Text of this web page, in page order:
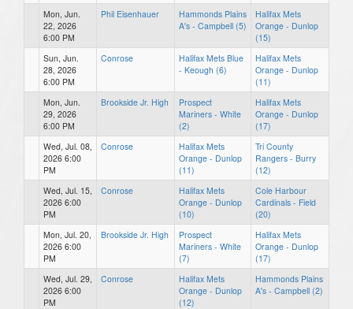
Mon, Jun.
22, 2026
6:00 PM
Phil Eisenhauer
Hammonds Plains
A's - Campbell (5)
Halifax Mets
Orange - Dunlop
(15)
Sun, Jun.
28, 2026
6:00 PM
Conrose
Halifax Mets Blue
- Keough (6)
Halifax Mets
Orange - Dunlop
(11)
Mon, Jun.
29, 2026
6:00 PM
Brookside Jr. High
Prospect
Mariners - White
(2)
Halifax Mets
Orange - Dunlop
(17)
Wed, Jul. 08,
2026 6:00
PM
Conrose
Halifax Mets
Orange - Dunlop
(11)
Tri County
Rangers - Burry
(12)
Wed, Jul. 15,
2026 6:00
PM
Conrose
Halifax Mets
Orange - Dunlop
(10)
Cole Harbour
Cardinals - Field
(20)
Mon, Jul. 20,
2026 6:00
PM
Brookside Jr. High
Prospect
Mariners - White
(7)
Halifax Mets
Orange - Dunlop
(17)
Wed, Jul. 29,
2026 6:00
PM
Conrose
Halifax Mets
Orange - Dunlop
(12)
Hammonds Plains
A's - Campbell (2)